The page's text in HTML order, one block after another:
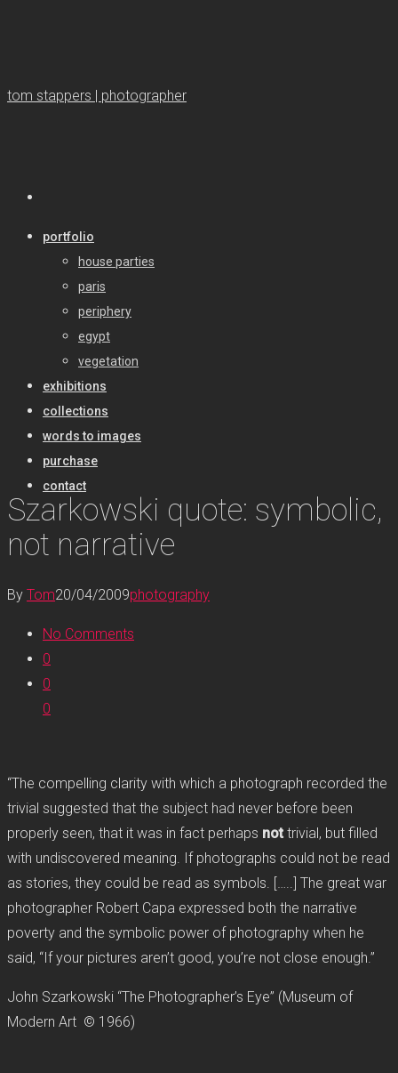
tom stappers | photographer
portfolio
house parties
paris
periphery
egypt
vegetation
exhibitions
collections
words to images
purchase
contact
Szarkowski quote: symbolic,
not narrative
By Tom20/04/2009photography
No Comments
0
0
0
“The compelling clarity with which a photograph recorded the
trivial suggested that the subject had never before been
properly seen, that it was in fact perhaps not trivial, but filled
with undiscovered meaning. If photographs could not be read
as stories, they could be read as symbols. […..] The great war
photographer Robert Capa expressed both the narrative
poverty and the symbolic power of photography when he
said, “If your pictures aren’t good, you’re not close enough.”
John Szarkowski “The Photographer’s Eye” (Museum of
Modern Art © 1966)